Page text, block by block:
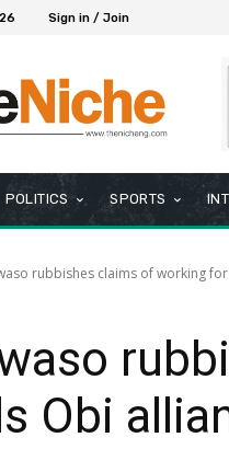
Sign in / Join
POLITICS SPORTS
rubbishes claims of working
Obi